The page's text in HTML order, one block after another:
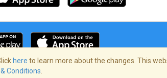
/Privacy Policy
here to learn more about the changes. This
Conditions